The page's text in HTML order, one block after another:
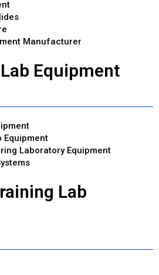
Manufacturer
Equipment
Equipment
Laboratory Equipment
Lab